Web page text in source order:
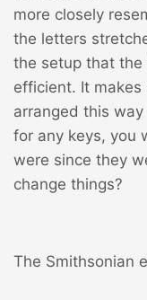
more closely
the letters
the setup that
efficient. It makes
arranged this
for any keys, you
were since they
change things?
The Smithsonian